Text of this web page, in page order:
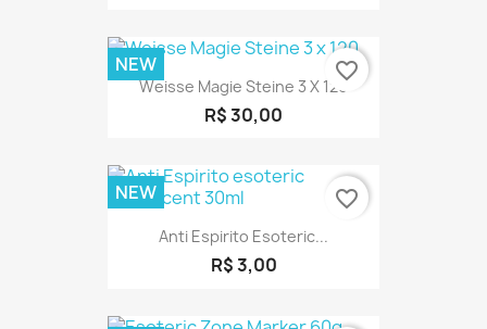
Weisse Magie Steine 3 X 120
R$ 30,00
NEW favorite_border
Anti Espirito Esoteric...
R$ 3,00
NEW favorite_border